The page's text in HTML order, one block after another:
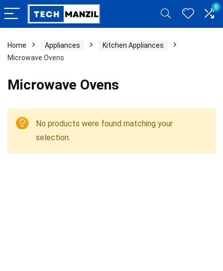
0
Home Appliances
Kitchen Appliances
Microwave Ovens
Microwave Ovens
No products were found matching your
selection.